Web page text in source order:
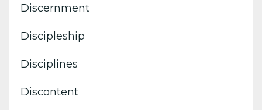
Discernment
Discipleship
Disciplines
Discontent